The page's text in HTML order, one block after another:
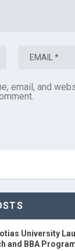
email, and
University
and BBA